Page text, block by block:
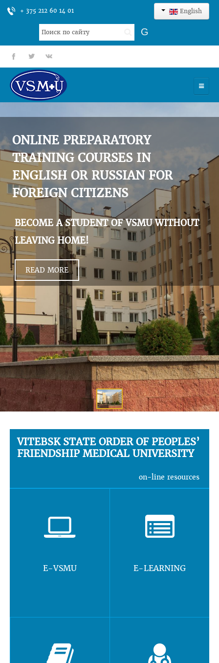
+ 375 212 60 14 01 English
Search
...
G
fb tt gp
UNIVERSITY
ADMISSION
SCIENCES
INTERNATIONAL ACTIVITY
COMMENTS OF GRADUATES
ONLINE PREPARATORY
TRAINING COURSES IN
ENGLISH OR RUSSIAN FOR
FOREIGN CITIZENS
BECOME A STUDENT OF VSMU WITHOUT
LEAVING HOME!
READ MORE
VITEBSK STATE ORDER OF PEOPLES’
FRIENDSHIP MEDICAL UNIVERSITY
on-line resources
E-VSMU E-LEARNING